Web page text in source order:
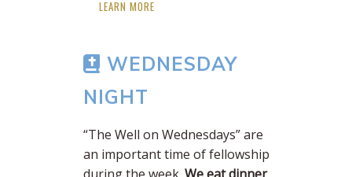
LEARN MORE
WEDNESDAY
NIGHT
“The Well on Wednesdays” are
an important time of fellowship
during the week. We eat dinner